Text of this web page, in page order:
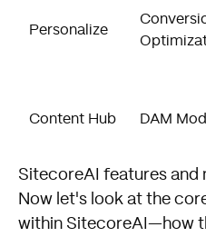
Personalize
Content Hub DAM
SitecoreAI features and
Now let's look at the
within SitecoreAI—how